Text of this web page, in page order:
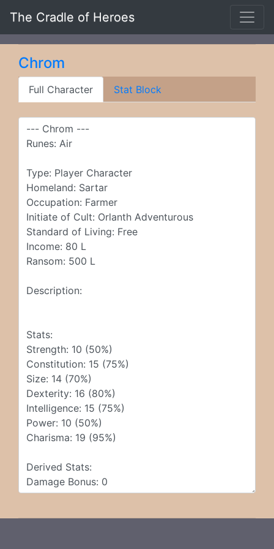
The Cradle of Heroes
Chrom
Full Character Stat Block